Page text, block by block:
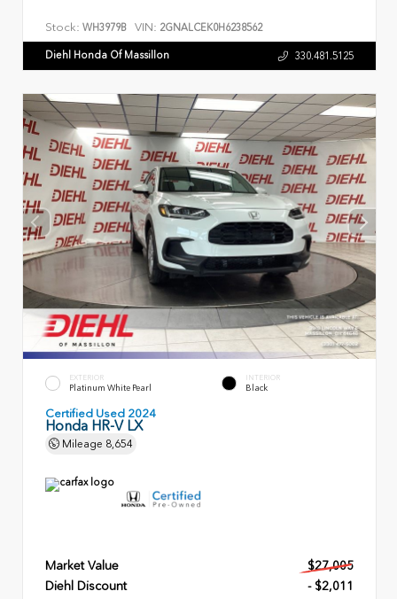
Stock: WH3979B VIN: 2GNALCEK0H6238562
Diehl Honda Of Massillon 330.481.5125
EXTERIOR
Platinum White Pearl
INTERIOR
Black
Certified Used 2024
Honda HR-V LX
Mileage 8,654
Market Value
$27,005
Diehl Discount
- $2,011